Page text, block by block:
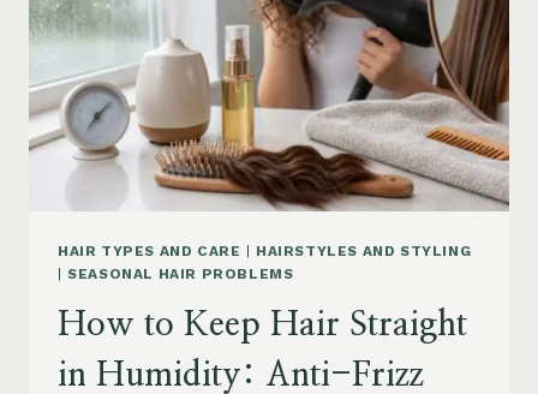
AND
BUILDUP
HAIR TYPES AND CARE
HAIRSTYLES AND STYLING
|SEASONAL HAIR PROBLEMS
How to Keep Hair Straight
in Humidity: Anti-Frizz